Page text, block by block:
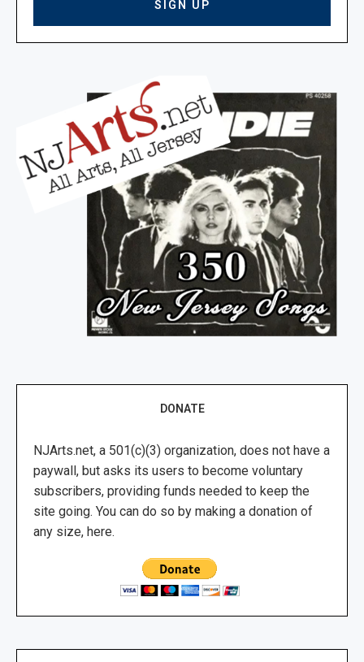
DONATE
NJArts.net, a 501(c)(3) organization, does not have a
paywall, but asks its users to become voluntary
subscribers, providing funds needed to keep the
site going. You can do so by making a donation of
any size, here.